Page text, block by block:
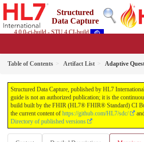
Structured
Data Capture
4.0.0-ci-build - STU 4 CI-build
Table of Contents Artifact List Adaptive
Structured Data Capture, published by HL7
guide is not an authorized publication; it is the
build built by the FHIR (HL7® FHIR® Standard) CI
the current content of https://github.com/HL7/sdc/
Directory of published versions